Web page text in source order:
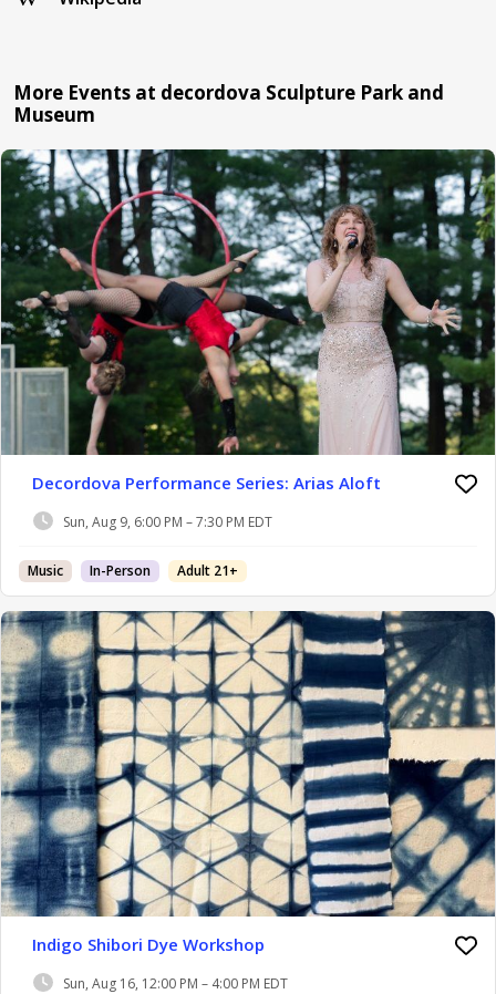
More Events at decordova Sculpture Park and
Museum
Decordova Performance Series: Arias Aloft
Sun, Aug 9, 6:00 PM – 7:30 PM EDT
Music In-Person Adult 21+
Indigo Shibori Dye Workshop
Sun, Aug 16, 12:00 PM – 4:00 PM EDT